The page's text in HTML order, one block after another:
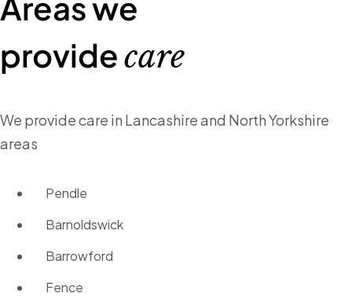
providecare
We provide care in Lancashire and North Yorkshire
areas
Pendle
Barnoldswick
Barrowford
Fence